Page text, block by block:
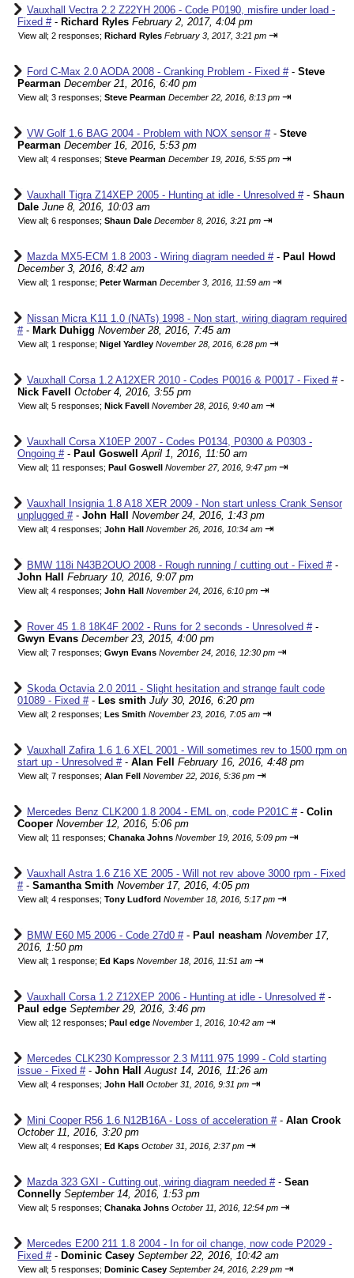
Vauxhall Vectra 2.2 Z22YH 2006 - Code P0190, misfire under load -
Fixed #- Richard Ryles February 2, 2017, 4:04 pm
View all; 2 responses; Richard Ryles February 3, 2017, 3:21 pm ⇥
Ford C-Max 2.0 AODA 2008 - Cranking Problem - Fixed #- Steve
Pearman December 21, 2016, 6:40 pm
View all; 3 responses; Steve Pearman December 22, 2016, 8:13 pm ⇥
VW Golf 1.6 BAG 2004 - Problem with NOX sensor #- Steve
Pearman December 16, 2016, 5:53 pm
View all; 4 responses; Steve Pearman December 19, 2016, 5:55 pm ⇥
Vauxhall Tigra Z14XEP 2005 - Hunting at idle - Unresolved #- Shaun
Dale June 8, 2016, 10:03 am
View all; 6 responses; Shaun Dale December 8, 2016, 3:21 pm ⇥
Mazda MX5-ECM 1.8 2003 - Wiring diagram needed #- Paul Howd
December 3, 2016, 8:42 am
View all; 1 response; Peter Warman December 3, 2016, 11:59 am ⇥
Nissan Micra K11 1.0 (NATs) 1998 - Non start, wiring diagram required
#- Mark Duhigg November 28, 2016, 7:45 am
View all; 1 response; Nigel Yardley November 28, 2016, 6:28 pm ⇥
Vauxhall Corsa 1.2 A12XER 2010 - Codes P0016 & P0017 - Fixed #-
Nick Favell
October 4, 2016, 3:55 pm
View all; 5 responses; Nick Favell November 28, 2016, 9:40 am ⇥
Vauxhall Corsa X10EP 2007 - Codes P0134, P0300 & P0303 -
Ongoing #- Paul Goswell April 1, 2016, 11:50 am
View all; 11 responses; Paul Goswell November 27, 2016, 9:47 pm ⇥
Vauxhall Insignia 1.8 A18 XER 2009 - Non start unless Crank Sensor
unplugged #- John Hall November 24, 2016, 1:43 pm
View all; 4 responses; John Hall November 26, 2016, 10:34 am ⇥
BMW 118i N43B2OUO 2008 - Rough running / cutting out - Fixed #-
John Hall
February 10, 2016, 9:07 pm
View all; 4 responses; John Hall November 24, 2016, 6:10 pm ⇥
Rover 45 1.8 18K4F 2002 - Runs for 2 seconds - Unresolved #-
Gwyn Evans December 23, 2015, 4:00 pm
View all; 7 responses; Gwyn Evans November 24, 2016, 12:30 pm ⇥
Skoda Octavia 2.0 2011 - Slight hesitation and strange fault code
01089 - Fixed #- Les smith July 30, 2016, 6:20 pm
View all; 2 responses; Les Smith November 23, 2016, 7:05 am ⇥
Vauxhall Zafira 1.6 1.6 XEL 2001 - Will sometimes rev to 1500 rpm on
start up - Unresolved #- Alan Fell February 16, 2016, 4:48 pm
View all; 7 responses; Alan Fell November 22, 2016, 5:36 pm ⇥
Mercedes Benz CLK200 1.8 2004 - EML on, code P201C #- Colin
Cooper November 12, 2016, 5:06 pm
View all; 11 responses; Chanaka Johns November 19, 2016, 5:09 pm ⇥
Vauxhall Astra 1.6 Z16 XE 2005 - Will not rev above 3000 rpm - Fixed
#- Samantha Smith November 17, 2016, 4:05 pm
View all; 4 responses; Tony Ludford November 18, 2016, 5:17 pm ⇥
BMW E60 M5 2006 - Code 27d0 #- Paul neasham November 17,
2016, 1:50 pm
View all; 1 response; Ed Kaps November 18, 2016, 11:51 am ⇥
Vauxhall Corsa 1.2 Z12XEP 2006 - Hunting at idle - Unresolved #-
Paul edge September 29, 2016, 3:46 pm
View all; 12 responses; Paul edge November 1, 2016, 10:42 am ⇥
Mercedes CLK230 Kompressor 2.3 M111.975 1999 - Cold starting
issue - Fixed #- John Hall August 14, 2016, 11:26 am
View all; 4 responses; John Hall October 31, 2016, 9:31 pm ⇥
Mini Cooper R56 1.6 N12B16A - Loss of acceleration #- Alan Crook
October 11, 2016, 3:20 pm
View all; 4 responses; Ed Kaps October 31, 2016, 2:37 pm ⇥
Mazda 323 GXI - Cutting out, wiring diagram needed #- Sean
Connelly September 14, 2016, 1:53 pm
View all; 5 responses; Chanaka Johns October 11, 2016, 12:54 pm ⇥
Mercedes E200 211 1.8 2004 - In for oil change, now code P2029 -
Fixed #- Dominic Casey September 22, 2016, 10:42 am
View all; 5 responses; Dominic Casey September 24, 2016, 2:29 pm ⇥